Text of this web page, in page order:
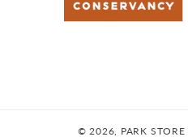
© 2026, PARK STORE